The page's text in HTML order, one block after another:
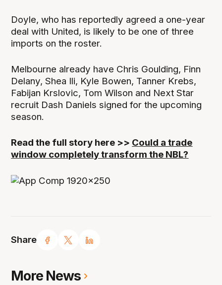
Share
Doyle, who has reportedly agreed a one-year
deal with United, is likely to be one of three
imports on the roster.
Melbourne already have Chris Goulding, Finn
Delany, Shea Ili, Kyle Bowen, Tanner Krebs,
Fabijan Krslovic, Tom Wilson and Next Star
recruit Dash Daniels signed for the upcoming
season.
Read the full story here >> Could a trade
window completely transform the NBL?
More News